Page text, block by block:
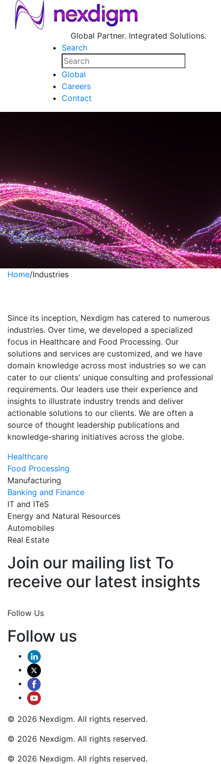
Global Partner. Integrated Solutions.
Search
Global
Careers
Contact
Home/Industries
Since its inception, Nexdigm has catered to numerous
industries. Over time, we developed a specialized
focus in Healthcare and Food Processing. Our
solutions and services are customized, and we have
domain knowledge across most industries so we can
cater to our clients' unique consulting and professional
requirements. Our leaders use their experience and
insights to illustrate industry trends and deliver
actionable solutions to our clients. We are often a
source of thought leadership publications and
knowledge-sharing initiatives across the globe.
Healthcare
Food Processing
Manufacturing
Banking and Finance
IT and ITeS
Energy and Natural Resources
Automobiles
Real Estate
Join our mailing list To
receive our latest insights
Follow Us
Follow us
© 2026 Nexdigm. All rights reserved.
© 2026 Nexdigm. All rights reserved.
© 2026 Nexdigm. All rights reserved.